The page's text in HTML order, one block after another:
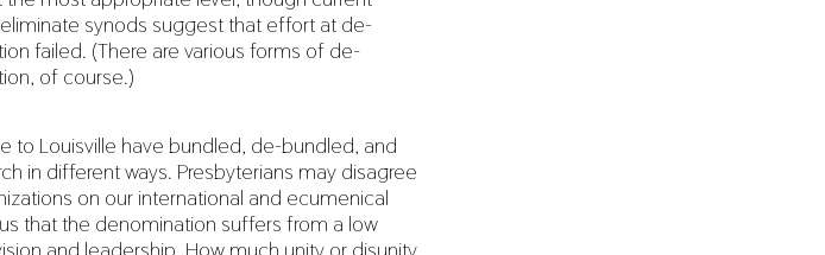
synods suggest that effort at de-
failed. (There are various forms of de-
of course.)
to Louisville have bundled, de-bundled, and
in different ways. Presbyterians may disagree
on our international and ecumenical
that the denomination suffers from a low
and leadership. How much unity or disunity